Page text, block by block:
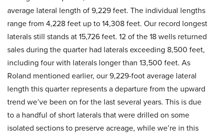
average lateral length of 9,229 feet. The individual lengths
range from 4,228 feet up to 14,308 feet. Our record longest
laterals still stands at 15,726 feet. 12 of the 18 wells returned
sales during the quarter had laterals exceeding 8,500 feet,
including four with laterals longer than 13,500 feet. As
Roland mentioned earlier, our 9,229-foot average lateral
length this quarter represents a departure from the upward
trend we’ve been on for the last several years. This is due
to a handful of short laterals that were drilled on some
isolated sections to preserve acreage, while we’re in this